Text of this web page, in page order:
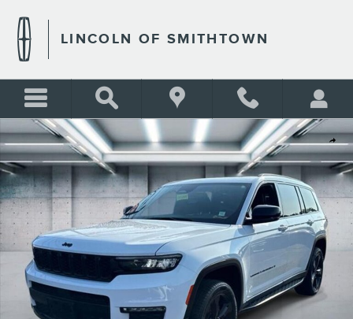
LINCOLN OF SMITHTOWN
Share
Used 2024 Jeep Grand Cherokee L Limited Photo 1 of 22